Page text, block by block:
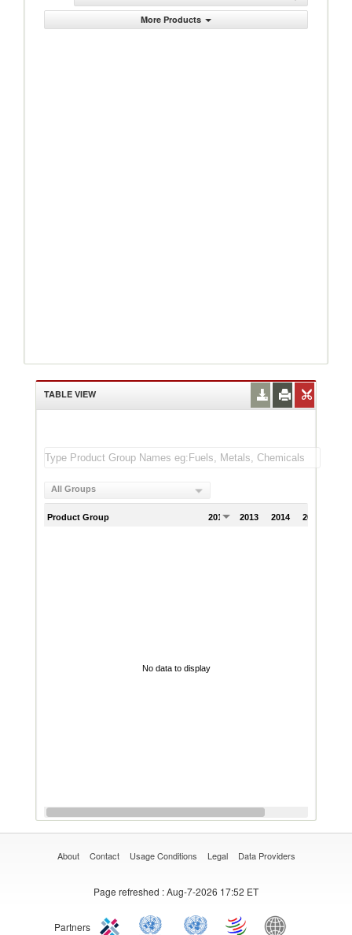
More Products
TABLE VIEW
All Groups
Product Group 2012 2013 2014 2015
No data to display
About Contact Usage Conditions Legal Data Providers
Page refreshed : Aug-7-2026 17:52 ET
Partners